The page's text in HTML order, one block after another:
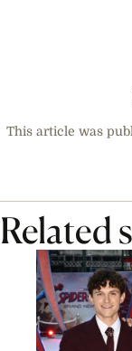
This article was
Related